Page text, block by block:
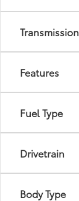
Transmission
Features
Fuel Type
Drivetrain
Body Type